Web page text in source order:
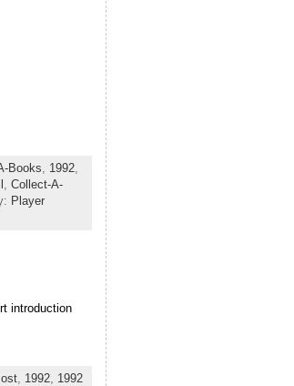
Books 1992,
Collect-A-
Player
introduction
, 1992, 1992